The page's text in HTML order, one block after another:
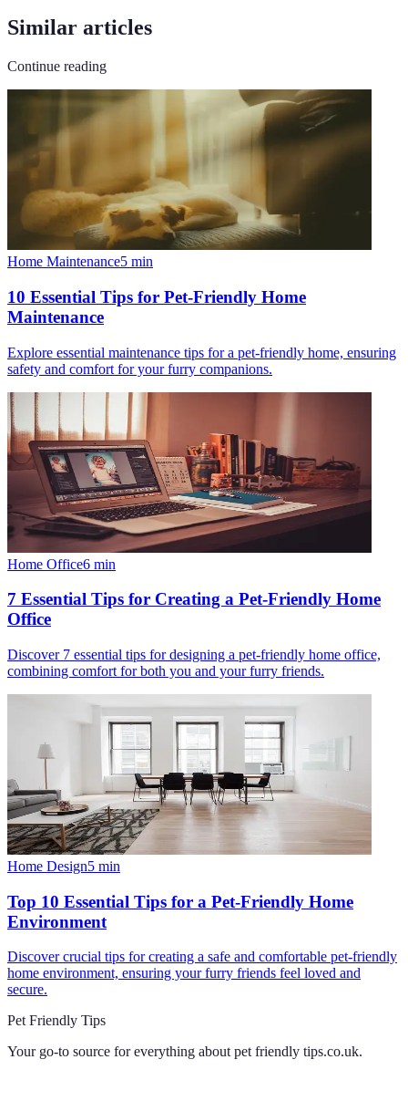
Similar articles
Continue reading
Home Maintenance5 min
10 Essential Tips for Pet-Friendly Home
Maintenance
Explore essential maintenance tips for a pet-friendly home, ensuring
safety and comfort for your furry companions.
Home Office6 min
7 Essential Tips for Creating a Pet-Friendly Home
Office
Discover 7 essential tips for designing a pet-friendly home office,
combining comfort for both you and your furry friends.
Home Design5 min
Top 10 Essential Tips for a Pet-Friendly Home
Environment
Discover crucial tips for creating a safe and comfortable pet-friendly
home environment, ensuring your furry friends feel loved and
secure.
Pet Friendly Tips
Your go-to source for everything about pet friendly tips.co.uk.